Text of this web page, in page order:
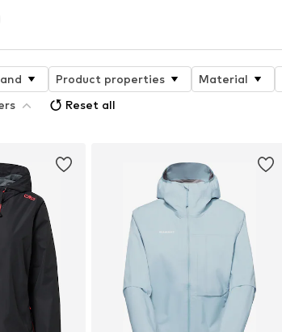
Product properties Material
Reset all